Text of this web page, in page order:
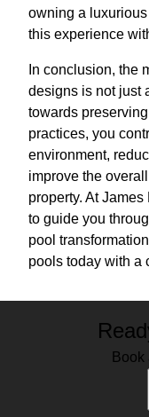
owning a
this experience
In conclusion, the
designs is not just
towards
practices, you
environment,
improve the
property. At
to guide you
pool
pools today with a
Book